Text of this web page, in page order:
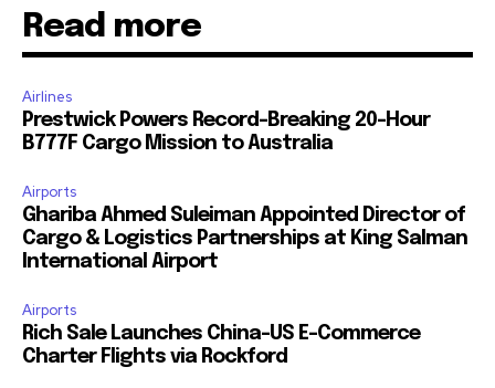
Read more
Airlines
Prestwick Powers Record-Breaking 20-Hour
B777F Cargo Mission to Australia
Airports
Ghariba Ahmed Suleiman Appointed Director of
Cargo & Logistics Partnerships at King Salman
International Airport
Airports
Rich Sale Launches China–US E-Commerce
Charter Flights via Rockford